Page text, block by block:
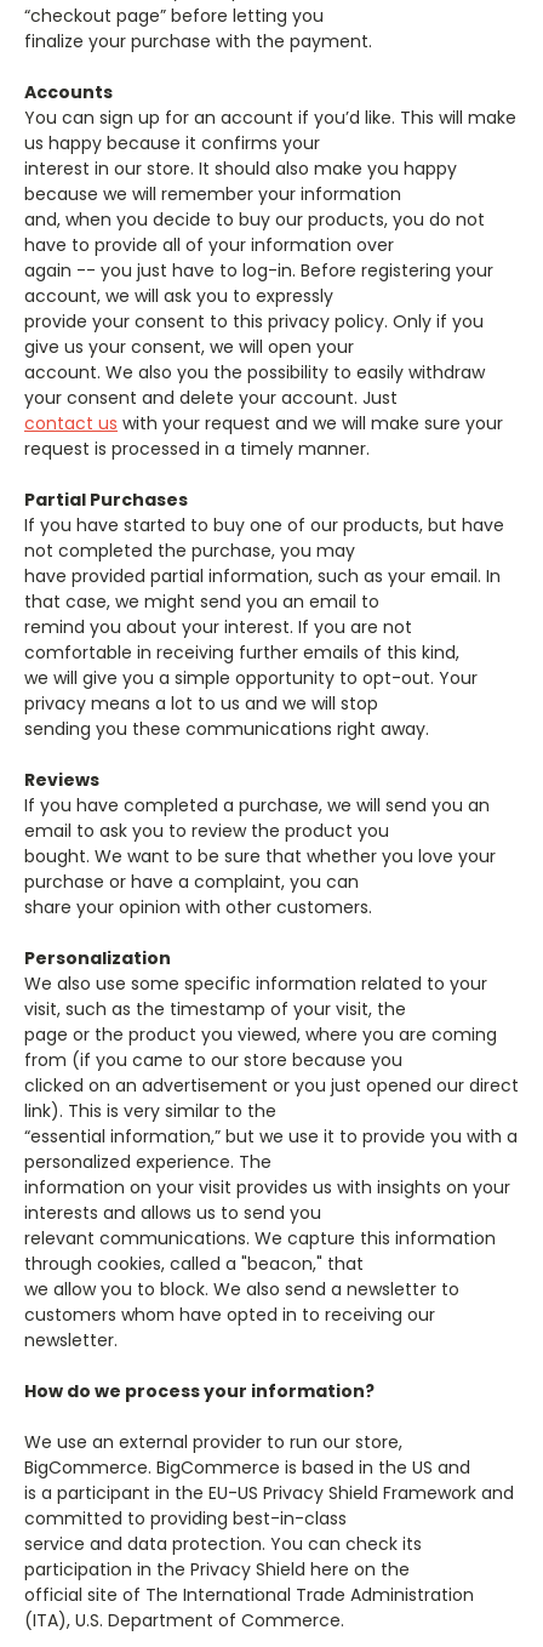
“checkout page” before letting you
finalize your purchase with the payment.
Accounts
You can sign up for an account if you’d like. This will make
us happy because it confirms your
interest in our store. It should also make you happy
because we will remember your information
and, when you decide to buy our products, you do not
have to provide all of your information over
again -- you just have to log-in. Before registering your
account, we will ask you to expressly
provide your consent to this privacy policy. Only if you
give us your consent, we will open your
account. We also you the possibility to easily withdraw
your consent and delete your account. Just
contact us with your request and we will make sure your
request is processed in a timely manner.
Partial Purchases
If you have started to buy one of our products, but have
not completed the purchase, you may
have provided partial information, such as your email. In
that case, we might send you an email to
remind you about your interest. If you are not
comfortable in receiving further emails of this kind,
we will give you a simple opportunity to opt-out. Your
privacy means a lot to us and we will stop
sending you these communications right away.
Reviews
If you have completed a purchase, we will send you an
email to ask you to review the product you
bought. We want to be sure that whether you love your
purchase or have a complaint, you can
share your opinion with other customers.
Personalization
We also use some specific information related to your
visit, such as the timestamp of your visit, the
page or the product you viewed, where you are coming
from (if you came to our store because you
clicked on an advertisement or you just opened our direct
link). This is very similar to the
“essential information,” but we use it to provide you with a
personalized experience. The
information on your visit provides us with insights on your
interests and allows us to send you
relevant communications. We capture this information
through cookies, called a "beacon," that
we allow you to block. We also send a newsletter to
customers whom have opted in to receiving our
newsletter.
How do we process your information?
We use an external provider to run our store,
BigCommerce. BigCommerce is based in the US and
is a participant in the EU-US Privacy Shield Framework and
committed to providing best-in-class
service and data protection. You can check its
participation in the Privacy Shield here on the
official site of The International Trade Administration
(ITA), U.S. Department of Commerce.